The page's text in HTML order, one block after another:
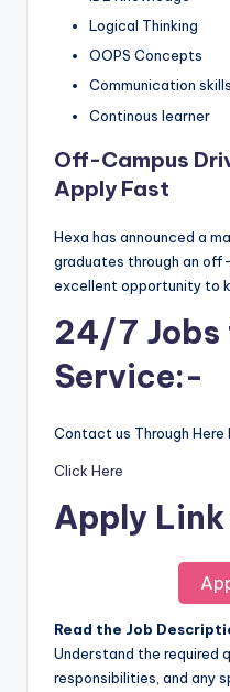
Logical Thinking
OOPS Concepts
Communication skills
Continous learner
Off-Campus
Apply Fast
Hexa has announced a
graduates through an
excellent opportunity to
24/7 Jobs
Service:-
Contact us Through Here
Click Here
Apply
Read the Job
Understand the required
responsibilities, and any